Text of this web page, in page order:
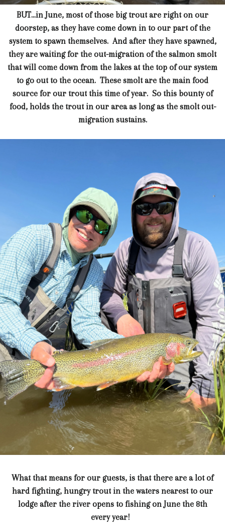
BUT...in June, most of those big trout are right on our
doorstep, as they have come down in to our part of the
system to spawn themselves. And after they have spawned,
they are waiting for the out-migration of the salmon smolt
that will come down from the lakes at the top of our system
to go out to the ocean. These smolt are the main food
source for our trout this time of year. So this bounty of
food, holds the trout in our area as long as the smolt out-
migration sustains.
What that means for our guests, is that there are a lot of
hard fighting, hungry trout in the waters nearest to our
lodge after the river opens to fishing on June the 8th
every year!